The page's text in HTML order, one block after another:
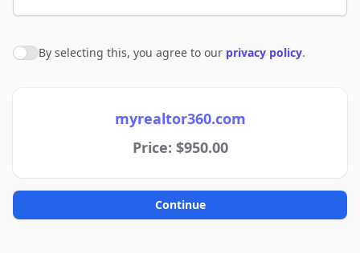
Agree to policies
By selecting this, you agree to our privacy policy.
myrealtor360.com
Price: $950.00
Continue